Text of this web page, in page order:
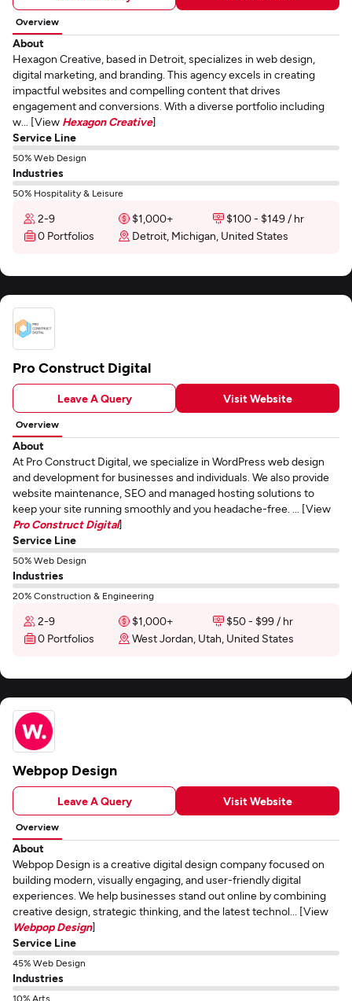
Overview
About
Hexagon Creative, based in Detroit, specializes in web design,
digital marketing, and branding. This agency excels in creating
impactful websites and compelling content that drives
engagement and conversions. With a diverse portfolio including
w... [View Hexagon Creative]
Service Line
50% Web Design
Industries
50% Hospitality & Leisure
2-9 $1,000+
$100 - $149 / hr
0 Portfolios
Detroit, Michigan, United States
Pro Construct Digital
Leave A Query Visit Website
Overview
About
At Pro Construct Digital, we specialize in WordPress web design
and development for businesses and individuals. We also provide
website maintenance, SEO and managed hosting solutions to
keep your site running smoothly and you headache-free. ... [View
Pro Construct Digital]
Service Line
50% Web Design
Industries
20% Construction & Engineering
2-9 $1,000+
$50 - $99 / hr
0 Portfolios
West Jordan, Utah, United States
Webpop Design
Leave A Query Visit Website
Overview
About
Webpop Design is a creative digital design company focused on
building modern, visually engaging, and user-friendly digital
experiences. We help businesses stand out online by combining
creative design, strategic thinking, and the latest technol... [View
Webpop Design]
Service Line
45% Web Design
Industries
10% Arts